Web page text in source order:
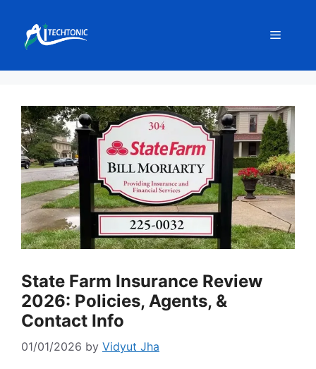
content
Menu
State Farm Insurance Review
2026: Policies, Agents, &
Contact Info
01/01/2026 by Vidyut Jha